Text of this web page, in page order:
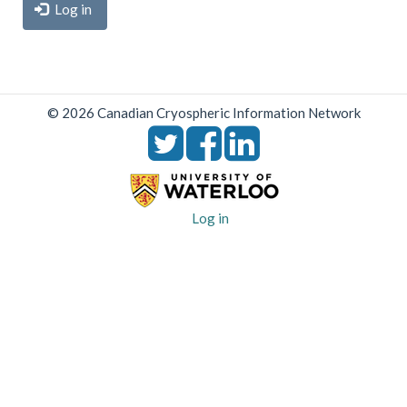
Log in
© 2026 Canadian Cryospheric Information Network
Log in